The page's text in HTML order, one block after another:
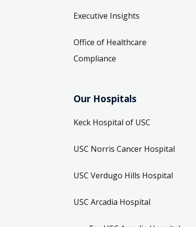
Executive Insights
Office of Healthcare
Compliance
Our Hospitals
Keck Hospital of USC
USC Norris Cancer Hospital
USC Verdugo Hills Hospital
USC Arcadia Hospital